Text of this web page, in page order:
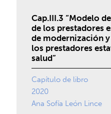
Cap.III.3 “Modelo
de los prestadores
de modernización
los prestadores
salud”
Capítulo de libro
2020
Ana Sofía León Lince